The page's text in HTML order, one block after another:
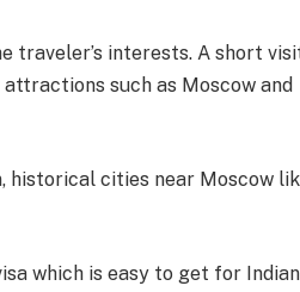
traveler’s interests. A short
such as Moscow and
cities near Moscow
which is easy to get for